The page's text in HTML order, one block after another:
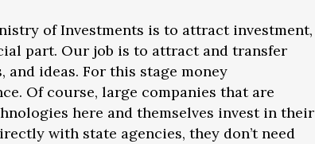
of Investments is to attract investment,
part. Our job is to attract and transfer
and ideas. For this stage money
Of course, large companies that are
here and themselves invest in their
with state agencies, they don’t need